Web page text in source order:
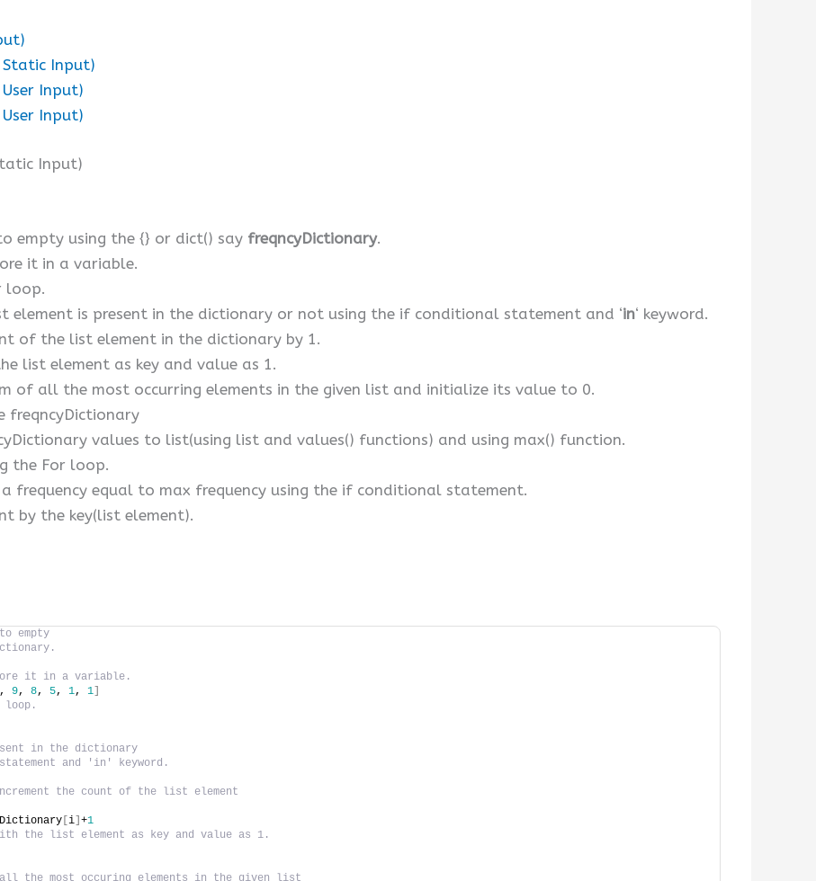
Static Input)
Input)
Input)
Input)
empty using the {} or dict() say freqncyDictionary.
it in a variable.
loop.
element is present in the dictionary or not using the if conditional statement and ‘in‘ keyword.
of the list element in the dictionary by 1.
list element as key and value as 1.
of all the most occurring elements in the given list and initialize its value to 0.
freqncyDictionary
values to list(using list and values() functions) and using max() function.
the For loop.
frequency equal to max frequency using the if conditional statement.
by the key(list element).
empty
it in a variable.
, 9, 8, 5, 1, 1]
loop.
in the dictionary
and 'in' keyword.
the count of the list element
[i] +1
the list element as key and value as 1.
the most occuring elements in the given list